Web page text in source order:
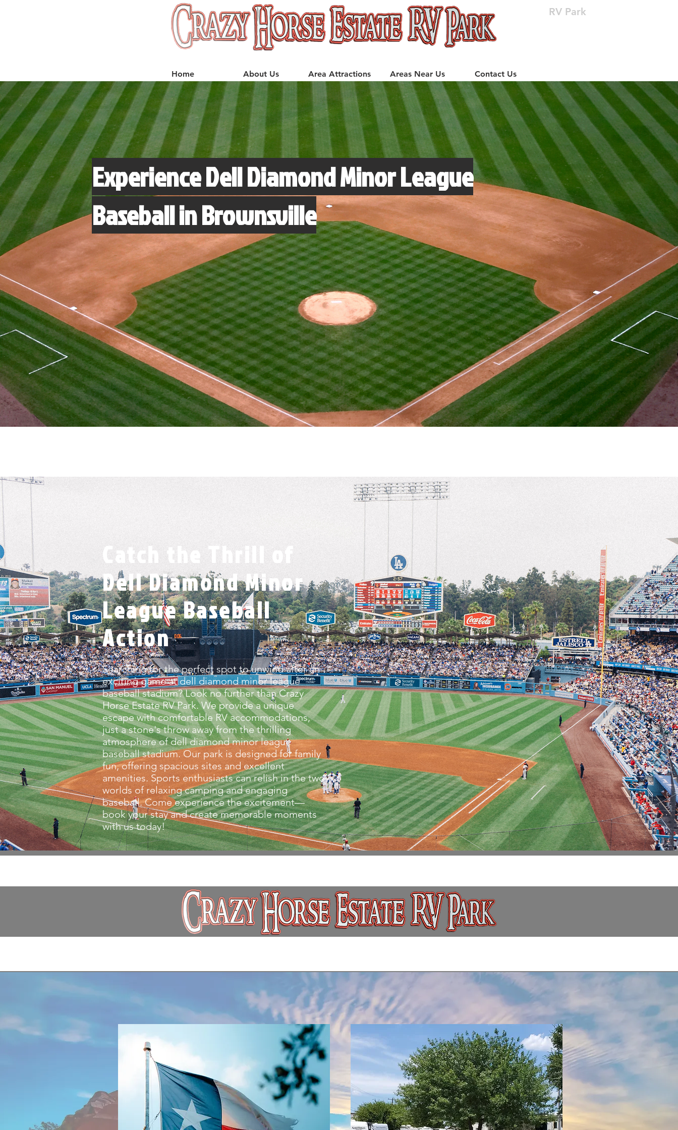
RV Park
Home About Us Area Attractions Areas Near Us Contact Us
Experience Dell Diamond Minor League
Baseball in Brownsville
Catch the Thrill of
Dell Diamond Minor
League Baseball
Action
Searching for the perfect spot to unwind after an
exciting game at dell diamond minor league
baseball stadium? Look no further than Crazy
Horse Estate RV Park. We provide a unique
escape with comfortable RV accommodations,
just a stone's throw away from the thrilling
atmosphere of dell diamond minor league
baseball stadium. Our park is designed for family
fun, offering spacious sites and excellent
amenities. Sports enthusiasts can relish in the two
worlds of relaxing camping and engaging
baseball. Come experience the excitement—
book your stay and create memorable moments
with us today!